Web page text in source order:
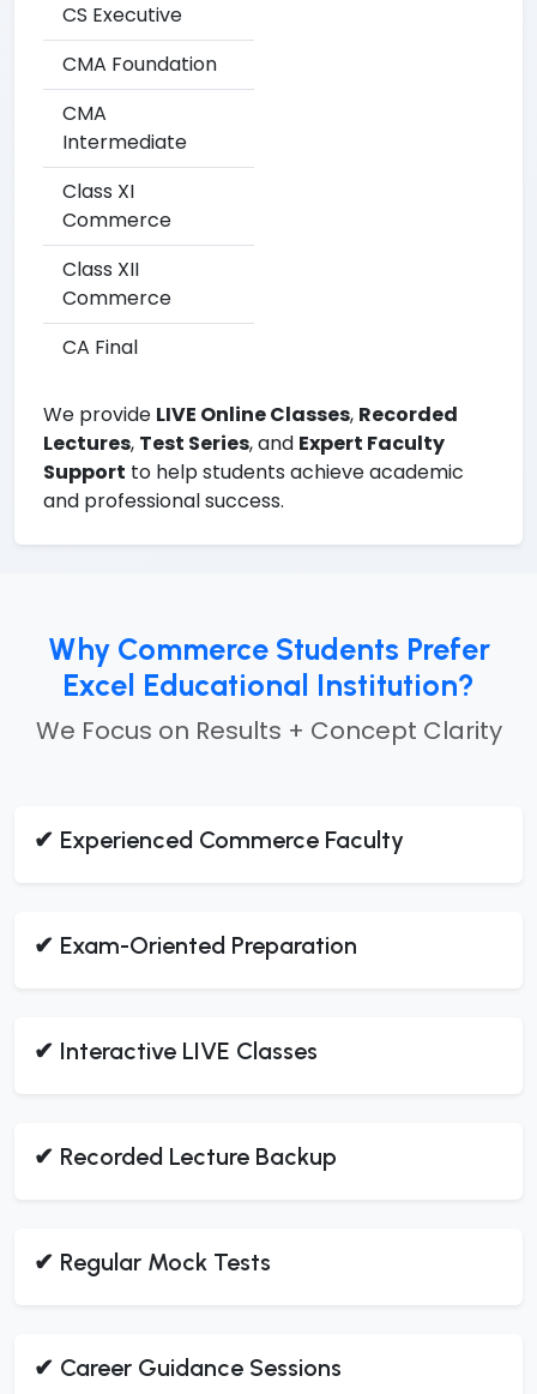
CS Executive
CMA Foundation
CMA
Intermediate
Class XI
Commerce
Class XII
Commerce
CA Final
We provide LIVE Online Classes, Recorded
Lectures, Test Series, and Expert Faculty
Support to help students achieve academic
and professional success.
Why Commerce Students Prefer
Excel Educational Institution?
We Focus on Results + Concept Clarity
✔ Experienced Commerce Faculty
✔ Exam-Oriented Preparation
✔ Interactive LIVE Classes
✔ Recorded Lecture Backup
✔ Regular Mock Tests
✔ Career Guidance Sessions